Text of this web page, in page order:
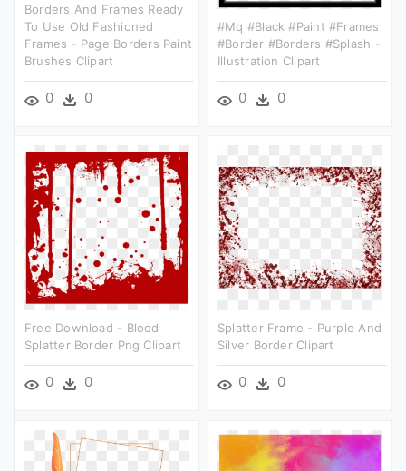
Borders And Frames Ready
To Use Old Fashioned
Frames - Page Borders Paint
Brushes Clipart
0 0
#mq #black #paint #frames
#border #borders #splash -
Illustration Clipart
0 0
Free Download - Blood
Splatter Border Png Clipart
0 0
Splatter Frame - Purple And
Silver Border Clipart
0 0